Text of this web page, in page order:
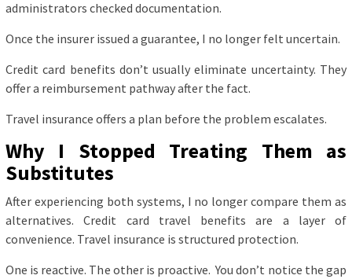
administrators checked documentation.
Once the insurer issued a guarantee, I no longer felt uncertain.
Credit card benefits don’t usually eliminate uncertainty. They
offer a reimbursement pathway after the fact.
Travel insurance offers a plan before the problem escalates.
Why I Stopped Treating Them as
Substitutes
After experiencing both systems, I no longer compare them as
alternatives. Credit card travel benefits are a layer of
convenience. Travel insurance is structured protection.
One is reactive. The other is proactive. You don’t notice the gap